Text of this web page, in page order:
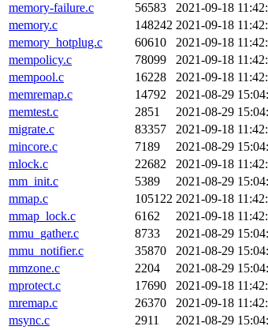
memory-failure.c
56583
2021-09-18
memory.c
148242 2021-09-18
memory_hotplug.c
60610
2021-09-18
mempolicy.c
78099
2021-09-18
mempool.c
16228
2021-09-18
memremap.c
14792
2021-08-29
memtest.c
2851
2021-08-29
migrate.c
83357
2021-09-18
mincore.c
7189
2021-08-29
mlock.c
22682
2021-09-18
mm_init.c
5389
2021-08-29
mmap.c
105122 2021-09-18
mmap_lock.c
6162
2021-09-18
mmu_gather.c
8733
2021-08-29
mmu_notifier.c
35870
2021-08-29
mmzone.c
2204
2021-08-29
mprotect.c
17690
2021-09-18
mremap.c
26370
2021-09-18
msync.c
2911
2021-08-29